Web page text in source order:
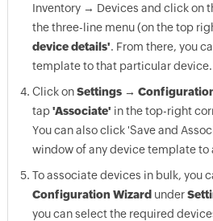
Inventory → Devices and click on
the three-line menu (on the top
device details'. From there, you
template to that particular device.
Click onSettings →
tap'Associate' in the top-right
You can also click 'Save and
window of any device template to
To associate devices in bulk, you
Configuration Wizard under
you can select the required